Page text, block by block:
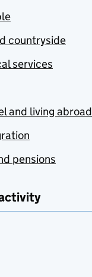
countryside
services
and living abroad
pensions